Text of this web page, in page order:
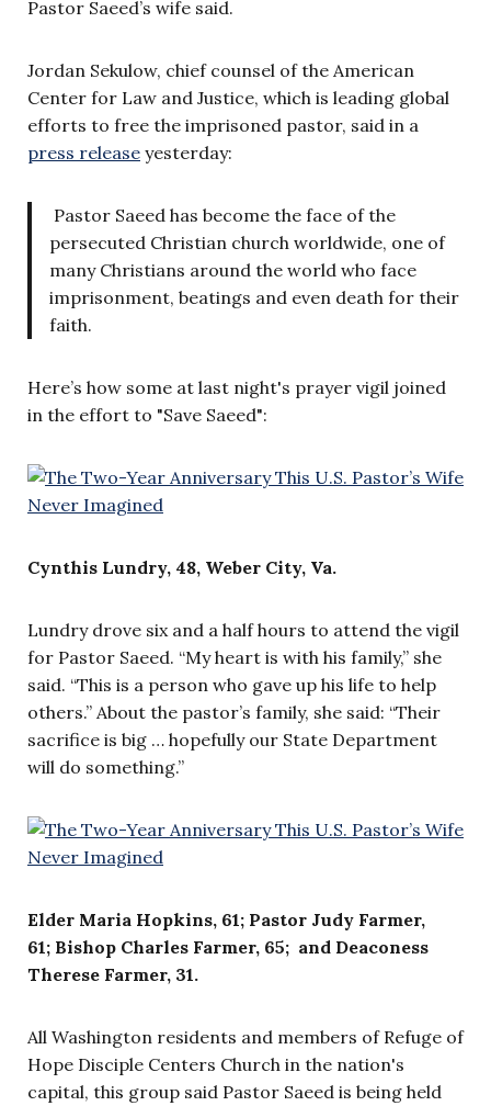
Pastor Saeed’s wife said.
Jordan Sekulow, chief counsel of the American
Center for Law and Justice, which is leading global
efforts to free the imprisoned pastor, said in a
press release yesterday:
Pastor Saeed has become the face of the
persecuted Christian church worldwide, one of
many Christians around the world who face
imprisonment, beatings and even death for their
faith.
Here’s how some at last night's prayer vigil joined
in the effort to "Save Saeed":
Cynthis Lundry, 48, Weber City, Va.
Lundry drove six and a half hours to attend the vigil
for Pastor Saeed. “My heart is with his family,” she
said. “This is a person who gave up his life to help
others.” About the pastor’s family, she said: “Their
sacrifice is big … hopefully our State Department
will do something.”
Elder Maria Hopkins, 61; Pastor Judy Farmer,
61; Bishop Charles Farmer, 65; and Deaconess
Therese Farmer, 31.
All Washington residents and members of Refuge of
Hope Disciple Centers Church in the nation's
capital, this group said Pastor Saeed is being held